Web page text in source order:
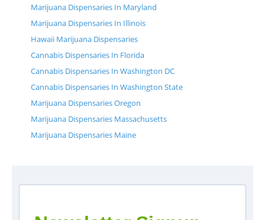
Marijuana Dispensaries In Maryland
Marijuana Dispensaries In Illinois
Hawaii Marijuana Dispensaries
Cannabis Dispensaries In Florida
Cannabis Dispensaries In Washington DC
Cannabis Dispensaries In Washington State
Marijuana Dispensaries Oregon
Marijuana Dispensaries Massachusetts
Marijuana Dispensaries Maine